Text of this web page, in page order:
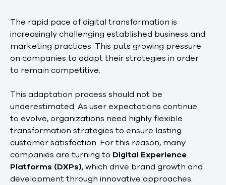
The rapid pace of digital transformation is
increasingly challenging established business and
marketing practices. This puts growing pressure
on companies to adapt their strategies in order
to remain competitive.
This adaptation process should not be
underestimated. As user expectations continue
to evolve, organizations need highly flexible
transformation strategies to ensure lasting
customer satisfaction. For this reason, many
companies are turning to Digital Experience
Platforms (DXPs), which drive brand growth and
development through innovative approaches.